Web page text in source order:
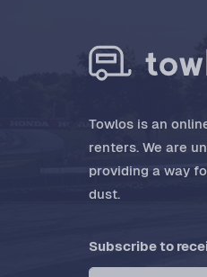
Towlos is an
renters. We are
providing a way
dust.
Subscribe to